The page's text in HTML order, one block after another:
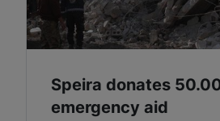
Speira donates
emergency aid